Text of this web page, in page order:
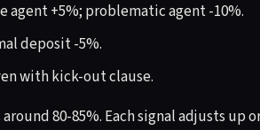
agent +5%; problematic agent -10%.
deposit -5%.
with kick-out clause.
80-85%. Each signal adjusts up